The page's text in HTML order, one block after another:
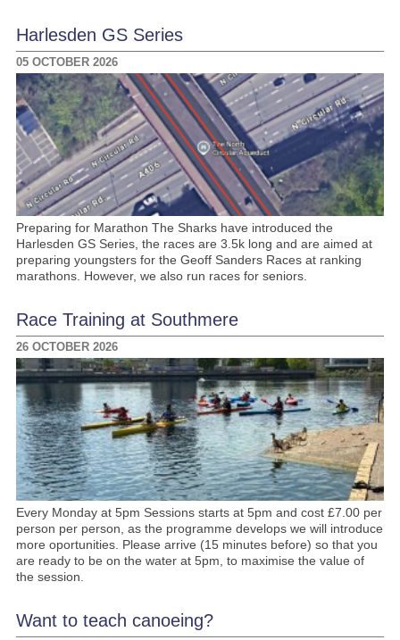
Harlesden GS Series
05 OCTOBER 2026
Preparing for Marathon The Sharks have introduced the
Harlesden GS Series, the races are 3.5k long and are aimed at
preparing youngsters for the Geoff Sanders Races at ranking
marathons. However, we also run races for seniors.
Race Training at Southmere
26 OCTOBER 2026
Every Monday at 5pm Sessions starts at 5pm and cost £7.00 per
person per person, as the programme develops we will introduce
more oportunities. Please arrive (15 minutes before) so that you
are ready to be on the water at 5pm, to maximise the value of
the session.
Want to teach canoeing?